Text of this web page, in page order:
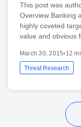
This post was
Overview Banking
highly coveted
value and obvious
March 30, 2015•12
Threat Research